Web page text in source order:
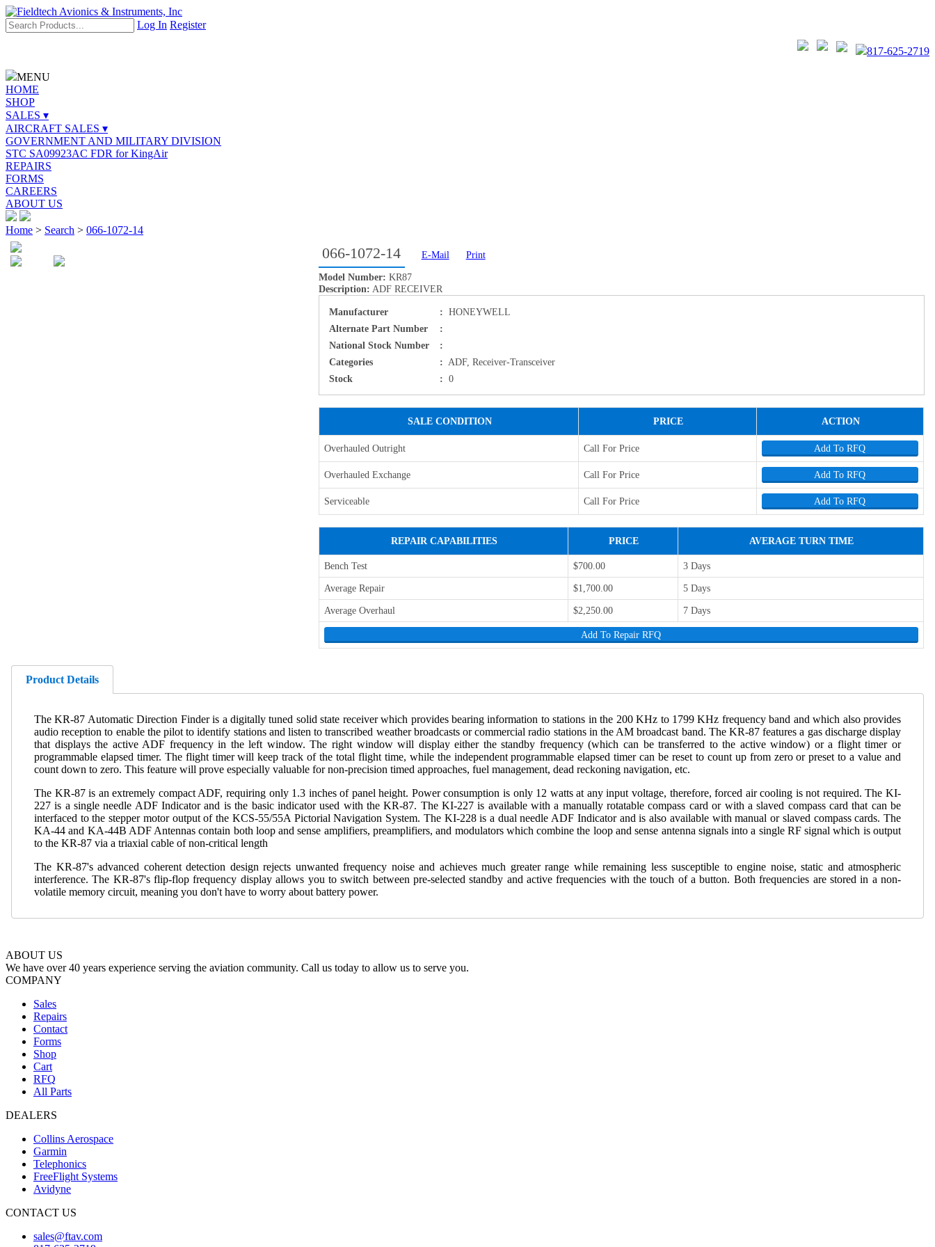
Log In Register
817-625-2719
MENU
HOME
SHOP
SALES ▾
AIRCRAFT SALES ▾
GOVERNMENT AND MILITARY DIVISION
STC SA09923AC FDR for KingAir
REPAIRS
FORMS
CAREERS
ABOUT US
Home > Search > 066-1072-14
066-1072-14 E-Mail
Print
Model Number: KR87
Description: ADF RECEIVER
Manufacturer : HONEYWELL
Alternate Part Number
:
National Stock Number
:
Categories
: ADF, Receiver-Transceiver
Stock
: 0
SALE CONDITION PRICE ACTION
Overhauled Outright Call For Price Add To RFQ
Overhauled Exchange Call For Price Add To RFQ
Serviceable Call For Price Add To RFQ
REPAIR CAPABILITIES PRICE AVERAGE TURN TIME
Bench Test $700.00
3 Days
Average Repair
$1,700.00
5 Days
Average Overhaul
$2,250.00 7 Days
Add To Repair RFQ
Product Details
The KR-87 Automatic Direction Finder is a digitally tuned solid state receiver which provides bearing information to stations in the 200 KHz to 1799 KHz frequency band and which also provides
audio reception to enable the pilot to identify stations and listen to transcribed weather broadcasts or commercial radio stations in the AM broadcast band. The KR-87 features a gas discharge display
that displays the active ADF frequency in the left window. The right window will display either the standby frequency (which can be transferred to the active window) or a flight timer or
programmable elapsed timer. The flight timer will keep track of the total flight time, while the independent programmable elapsed timer can be reset to count up from zero or preset to a value and
count down to zero. This feature will prove especially valuable for non-precision timed approaches, fuel management, dead reckoning navigation, etc.
The KR-87 is an extremely compact ADF, requiring only 1.3 inches of panel height. Power consumption is only 12 watts at any input voltage, therefore, forced air cooling is not required. The KI-
227 is a single needle ADF Indicator and is the basic indicator used with the KR-87. The KI-227 is available with a manually rotatable compass card or with a slaved compass card that can be
interfaced to the stepper motor output of the KCS-55/55A Pictorial Navigation System. The KI-228 is a dual needle ADF Indicator and is also available with manual or slaved compass cards. The
KA-44 and KA-44B ADF Antennas contain both loop and sense amplifiers, preamplifiers, and modulators which combine the loop and sense antenna signals into a single RF signal which is output
to the KR-87 via a triaxial cable of non-critical length
The KR-87's advanced coherent detection design rejects unwanted frequency noise and achieves much greater range while remaining less susceptible to engine noise, static and atmospheric
interference. The KR-87's flip-flop frequency display allows you to switch between pre-selected standby and active frequencies with the touch of a button. Both frequencies are stored in a non-
volatile memory circuit, meaning you don't have to worry about battery power.
ABOUT US
We have over 40 years experience serving the aviation community. Call us today to allow us to serve you.
COMPANY
Sales
Repairs
Contact
Forms
Shop
Cart
RFQ
All Parts
DEALERS
Collins Aerospace
Garmin
Telephonics
FreeFlight Systems
Avidyne
CONTACT US
sales@ftav.com